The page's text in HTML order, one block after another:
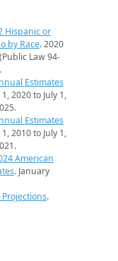
Hispanic or
by Race. 2020
Law 94-
Estimates
2020 to July 1,
Estimates
2010 to July 1,
American
. January
.